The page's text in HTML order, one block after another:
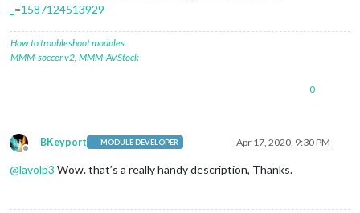
_=1587124513929
How to troubleshoot modules
MMM-soccer v2 MMM-AVStock
0
Offline
BKeyport MODULE DEVELOPER Apr 17, 2020, 9:30 PM
@lavolp3 Wow. that’s a really handy description, Thanks.